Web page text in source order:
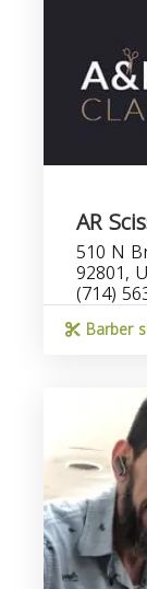
AR
510 N
92801,
(714)
Barber